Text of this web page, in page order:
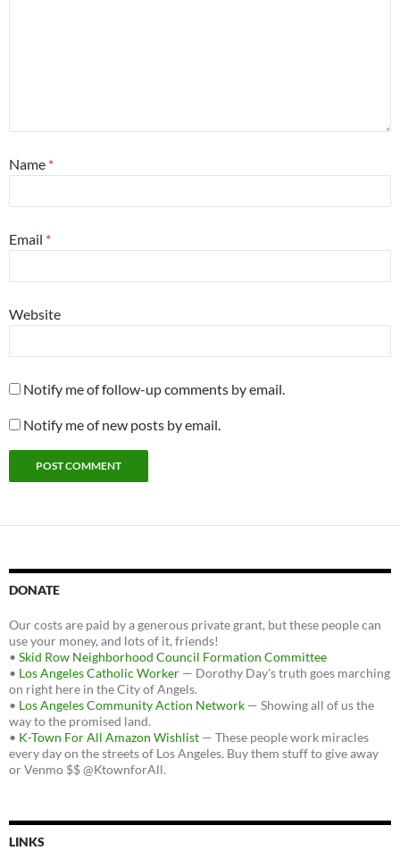
Name *
Email *
Website
Notify me of follow-up comments by email.
Notify me of new posts by email.
DONATE
Our costs are paid by a generous private grant, but these people can
use your money, and lots of it, friends!
• Skid Row Neighborhood Council Formation Committee
• Los Angeles Catholic Worker — Dorothy Day's truth goes marching
on right here in the City of Angels.
• Los Angeles Community Action Network — Showing all of us the
way to the promised land.
• K-Town For All Amazon Wishlist — These people work miracles
every day on the streets of Los Angeles. Buy them stuff to give away
or Venmo $$ @KtownforAll.
LINKS